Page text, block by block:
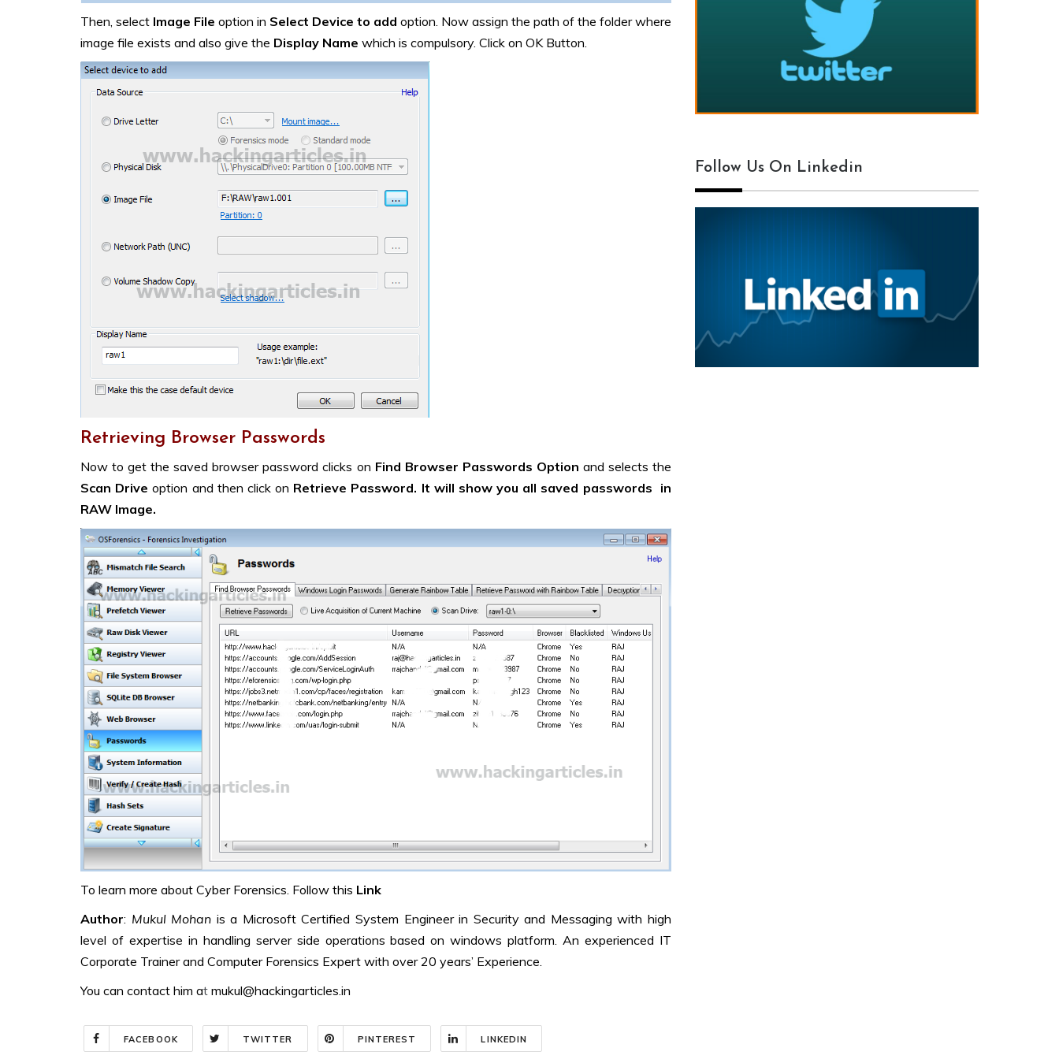
Then, select Image File option in Select Device to add option. Now assign the path of the folder where
image file exists and also give the Display Name which is compulsory. Click on OK Button.
Retrieving Browser Passwords
Now to get the saved browser password clicks on Find Browser Passwords Option and selects the
Scan Drive option and then click on Retrieve Password. It will show you all saved passwords in
RAW Image.
To learn more about Cyber Forensics. Follow this Link
Author: Mukul Mohan is a Microsoft Certified System Engineer in Security and Messaging with high
level of expertise in handling server side operations based on windows platform. An experienced IT
Corporate Trainer and Computer Forensics Expert with over 20 years’ Experience.
You can contact him at mukul@hackingarticles.in
FACEBOOK TWITTER PINTEREST LINKEDIN
Follow Us On Linkedin